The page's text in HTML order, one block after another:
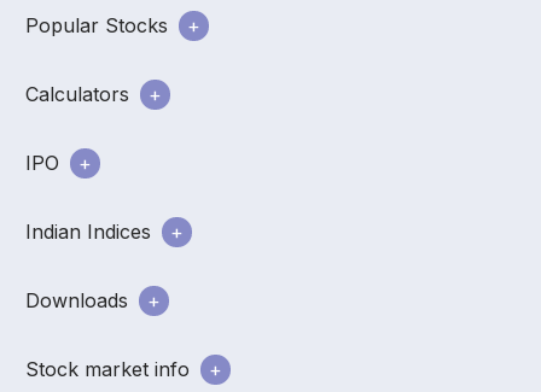
Popular Stocks
Calculators
IPO
Indian Indices
Downloads
Stock market info